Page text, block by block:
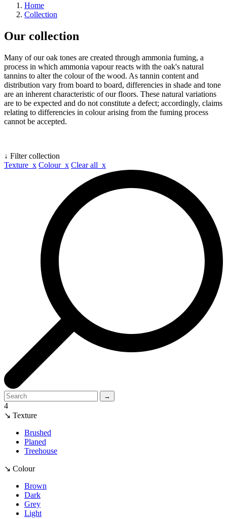
Home
Collection
Our collection
Many of our oak tones are created through ammonia fuming, a
process in which ammonia vapour reacts with the oak's natural
tannins to alter the colour of the wood. As tannin content and
distribution vary from board to board, differencies in shade and tone
are an inherent characteristic of our floors. These natural variations
are to be expected and do not constitute a defect; accordingly, claims
relating to differencies in colour arising from the fuming process
cannot be accepted.
↓ Filter collection
Texture x Colour x Clear all x
→
4
↘ Texture
Brushed
Planed
Treehouse
↘ Colour
Brown
Dark
Grey
Light